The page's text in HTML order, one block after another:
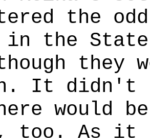
the
the
they
It didn't
would
too. As it